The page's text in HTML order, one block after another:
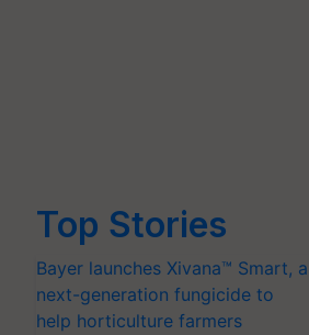
Top Stories
Bayer launches Xivana™ Smart, a
next-generation fungicide to
help horticulture farmers